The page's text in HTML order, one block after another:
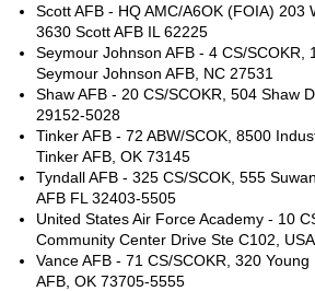
Scott AFB - HQ AMC/A6OK (FOIA) 203
3630 Scott AFB IL 62225
Seymour Johnson AFB - 4 CS/SCOKR,
Seymour Johnson AFB, NC 27531
Shaw AFB - 20 CS/SCOKR, 504 Shaw
29152-5028
Tinker AFB - 72 ABW/SCOK, 8500
Tinker AFB, OK 73145
Tyndall AFB - 325 CS/SCOK, 555
AFB FL 32403-5505
United States Air Force Academy - 10
Community Center Drive Ste C102,
Vance AFB - 71 CS/SCOKR, 320
AFB, OK 73705-5555